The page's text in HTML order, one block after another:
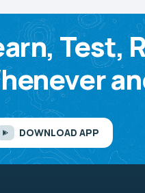
Test,
DOWNLOAD APP